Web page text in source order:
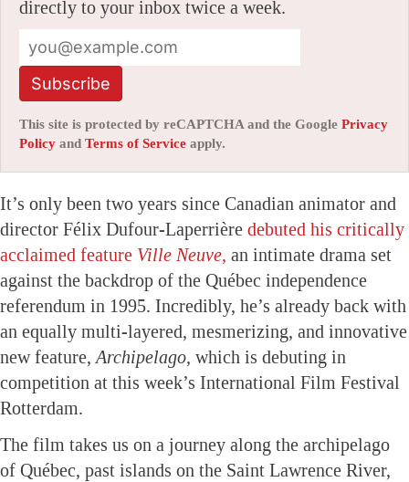
directly to your inbox twice a week.
Subscribe
This site is protected by reCAPTCHA and the Google Privacy
Policy and Terms of Service apply.
It’s only been two years since Canadian animator and
director Félix Dufour-Laperrière debuted his critically
acclaimed feature Ville Neuve, an intimate drama set
against the backdrop of the Québec independence
referendum in 1995. Incredibly, he’s already back with
an equally multi-layered, mesmerizing, and innovative
new feature, Archipelago, which is debuting in
competition at this week’s International Film Festival
Rotterdam.
The film takes us on a journey along the archipelago
of Québec, past islands on the Saint Lawrence River,